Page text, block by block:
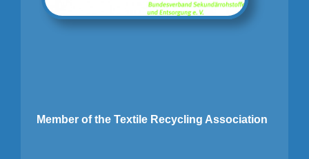
Member of the Textile Recycling Association